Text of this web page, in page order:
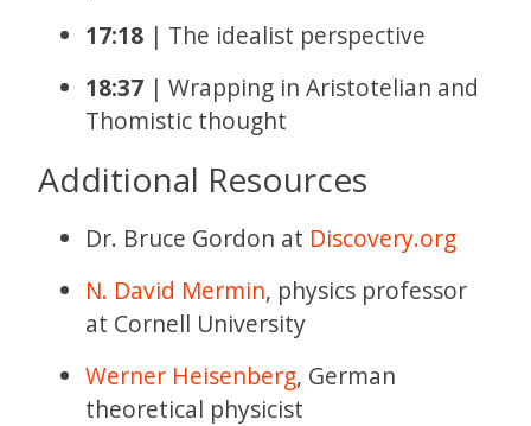
17:18 | The idealist perspective
18:37 | Wrapping in Aristotelian and
Thomistic thought
Additional Resources
Dr. Bruce Gordon at Discovery.org
N. David Mermin, physics professor
at Cornell University
Werner Heisenberg, German
theoretical physicist